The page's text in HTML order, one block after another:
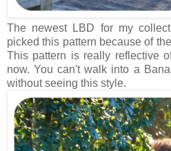
The newest LBD for my
picked this pattern because of
This pattern is really reflective
now. You can't walk into a
without seeing this style.